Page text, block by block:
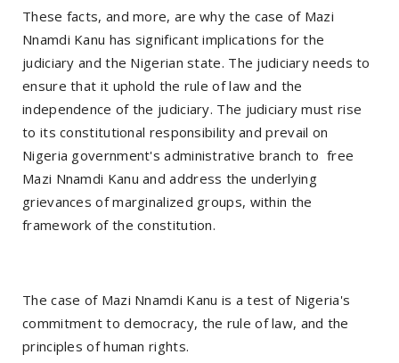
These facts, and more, are why the case of Mazi
Nnamdi Kanu has significant implications for the
judiciary and the Nigerian state. The judiciary needs to
ensure that it uphold the rule of law and the
independence of the judiciary. The judiciary must rise
to its constitutional responsibility and prevail on
Nigeria government's administrative branch to free
Mazi Nnamdi Kanu and address the underlying
grievances of marginalized groups, within the
framework of the constitution.
The case of Mazi Nnamdi Kanu is a test of Nigeria's
commitment to democracy, the rule of law, and the
principles of human rights.